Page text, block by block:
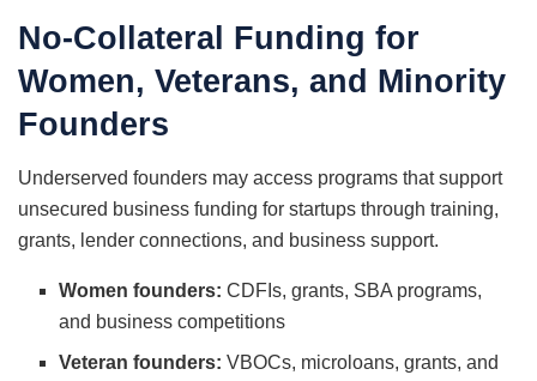
No-Collateral Funding for
Women, Veterans, and Minority
Founders
Underserved founders may access programs that support
unsecured business funding for startups through training,
grants, lender connections, and business support.
Women founders: CDFIs, grants, SBA programs,
and business competitions
Veteran founders: VBOCs, microloans, grants, and